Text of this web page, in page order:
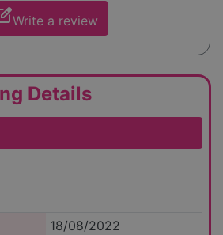
Write a review
Details
18/08/2022